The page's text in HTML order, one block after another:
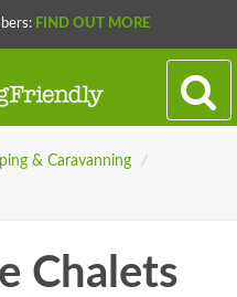
FIND OUT MORE
& Caravanning
/
Chalets